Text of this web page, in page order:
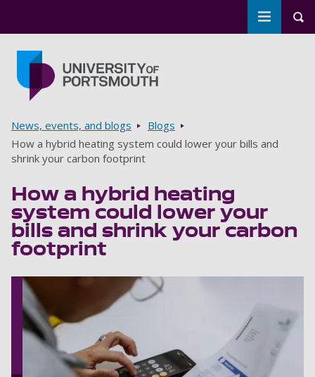
Toggle
Breadcrumbs
News, events, and blogs
Blogs
How a hybrid heating system could lower your bills and
shrink your carbon footprint
How a hybrid heating
system could lower your
bills and shrink your carbon
footprint